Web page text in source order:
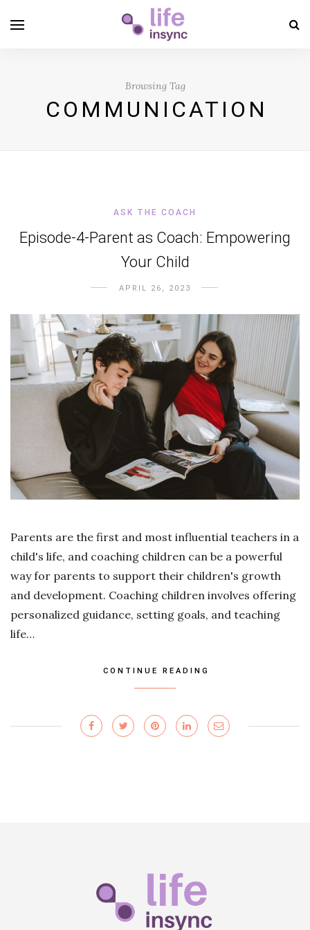
Browsing Tag
COMMUNICATION
ASK THE COACH
Episode-4-Parent as Coach: Empowering
Your Child
APRIL 26, 2023
Parents are the first and most influential teachers in a
child's life, and coaching children can be a powerful
way for parents to support their children's growth
and development. Coaching children involves offering
personalized guidance, setting goals, and teaching
life…
CONTINUE READING